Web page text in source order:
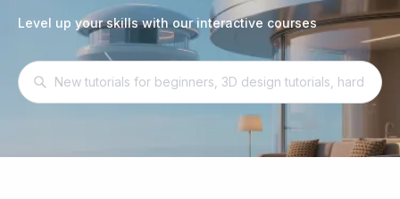
Level up your skills with our interactive courses